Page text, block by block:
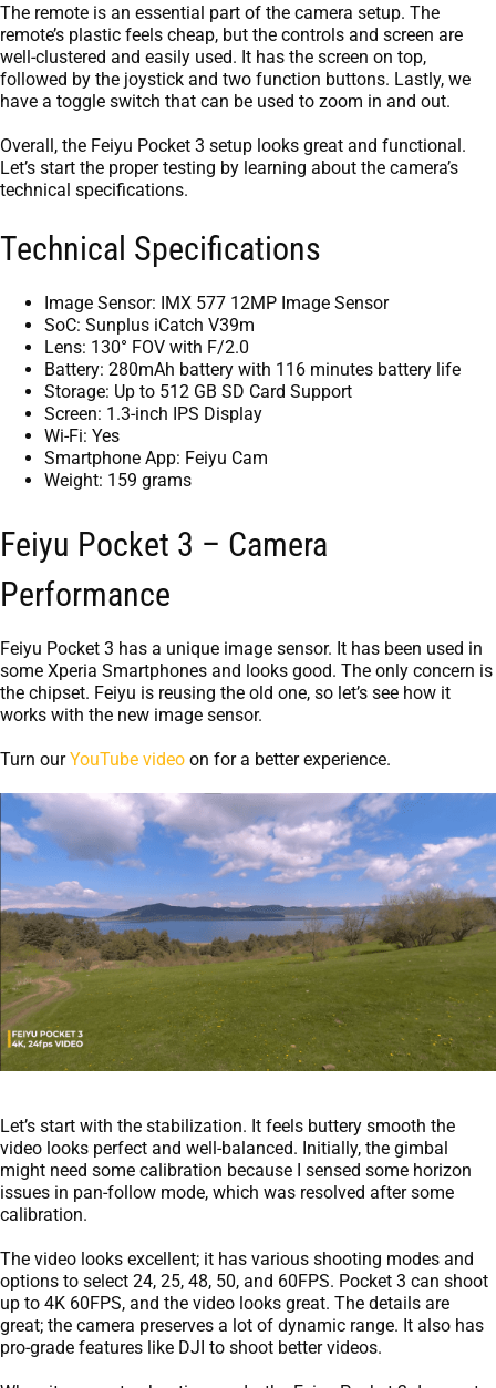
The remote is an essential part of the camera setup. The
remote’s plastic feels cheap, but the controls and screen are
well-clustered and easily used. It has the screen on top,
followed by the joystick and two function buttons. Lastly, we
have a toggle switch that can be used to zoom in and out.
Overall, the Feiyu Pocket 3 setup looks great and functional.
Let’s start the proper testing by learning about the camera’s
technical specifications.
Technical Specifications
Image Sensor: IMX 577 12MP Image Sensor
SoC: Sunplus iCatch V39m
Lens: 130° FOV with F/2.0
Battery: 280mAh battery with 116 minutes battery life
Storage: Up to 512 GB SD Card Support
Screen: 1.3-inch IPS Display
Wi-Fi: Yes
Smartphone App: Feiyu Cam
Weight: 159 grams
Feiyu Pocket 3 – Camera
Performance
Feiyu Pocket 3 has a unique image sensor. It has been used in
some Xperia Smartphones and looks good. The only concern is
the chipset. Feiyu is reusing the old one, so let’s see how it
works with the new image sensor.
Turn ourYouTube video on for a better experience.
Let’s start with the stabilization. It feels buttery smooth the
video looks perfect and well-balanced. Initially, the gimbal
might need some calibration because I sensed some horizon
issues in pan-follow mode, which was resolved after some
calibration.
The video looks excellent; it has various shooting modes and
options to select 24, 25, 48, 50, and 60FPS. Pocket 3 can shoot
up to 4K 60FPS, and the video looks great. The details are
great; the camera preserves a lot of dynamic range. It also has
pro-grade features like DJI to shoot better videos.